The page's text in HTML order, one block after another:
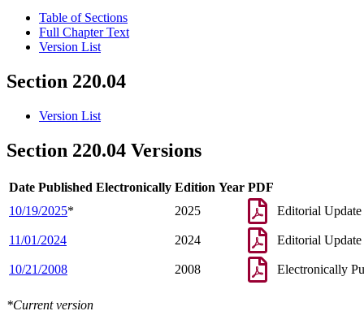
Table of Sections
Full Chapter Text
Version List
Section 220.04
Version List
Section 220.04 Versions
Date Published Electronically Edition Year PDF
10/19/2025* 2025 Editorial Update
11/01/2024 2024 Editorial Update
10/21/2008 2008 Electronically
*Current version